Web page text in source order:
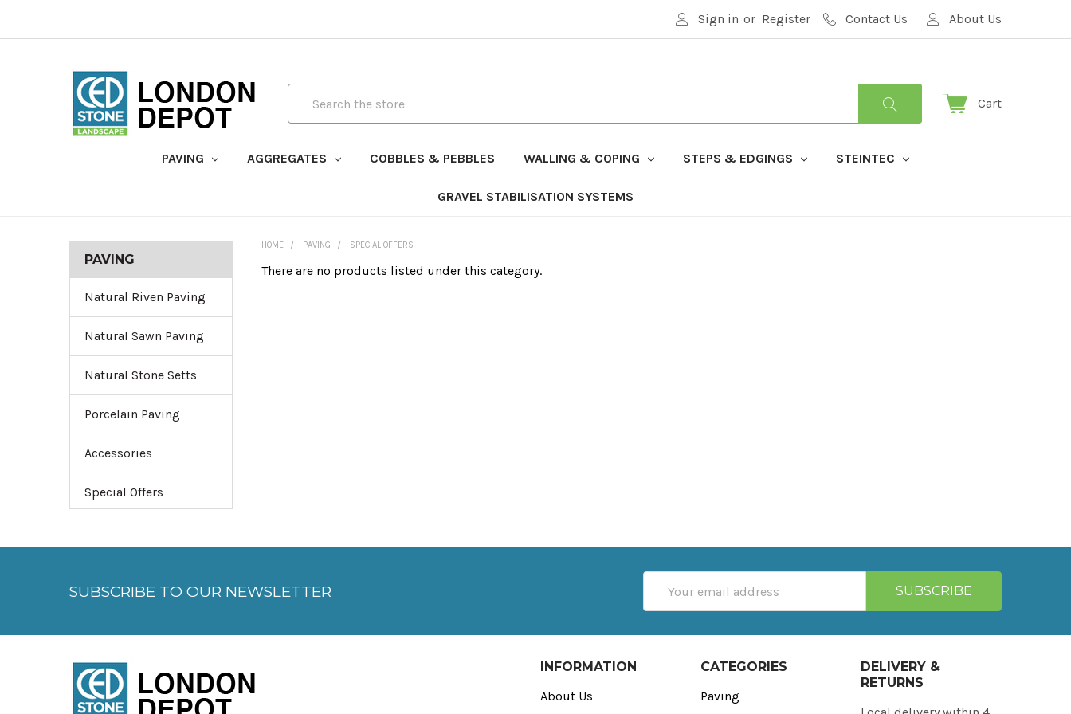
Sign in or Register Contact Us About Us
Cart
PAVING AGGREGATES COBBLES & PEBBLES WALLING & COPING STEPS & EDGINGS STEINTEC
GRAVEL STABILISATION SYSTEMS
PAVING
Natural Riven Paving
Natural Sawn Paving
Natural Stone Setts
Porcelain Paving
Accessories
Special Offers
HOME PAVING SPECIAL OFFERS
There are no products listed under this category.
SUBSCRIBE TO OUR NEWSLETTER
Address
INFORMATION
About Us
CATEGORIES
Paving
DELIVERY &
RETURNS